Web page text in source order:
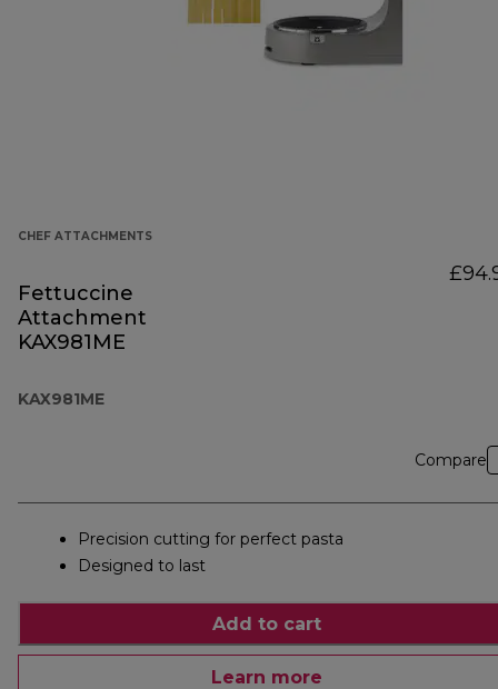
CHEF ATTACHMENTS
Fettuccine
Attachment
KAX981ME
KAX981ME
Compare
Precision cutting for perfect pasta
Designed to last
Add to cart
Learn more